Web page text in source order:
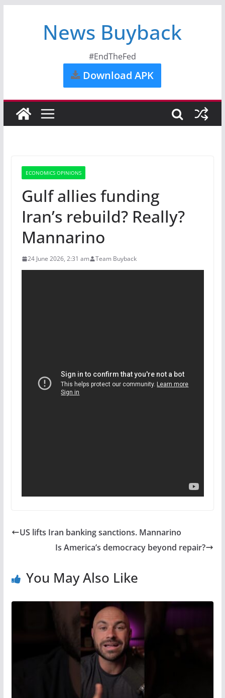
News Buyback
#EndTheFed
Download APK
ECONOMICS OPINIONS
Gulf allies funding
Iran’s rebuild? Really?
Mannarino
24 June 2026, 2:31 am Team Buyback
US lifts Iran banking sanctions. Mannarino
Is America’s democracy beyond repair?
You May Also Like